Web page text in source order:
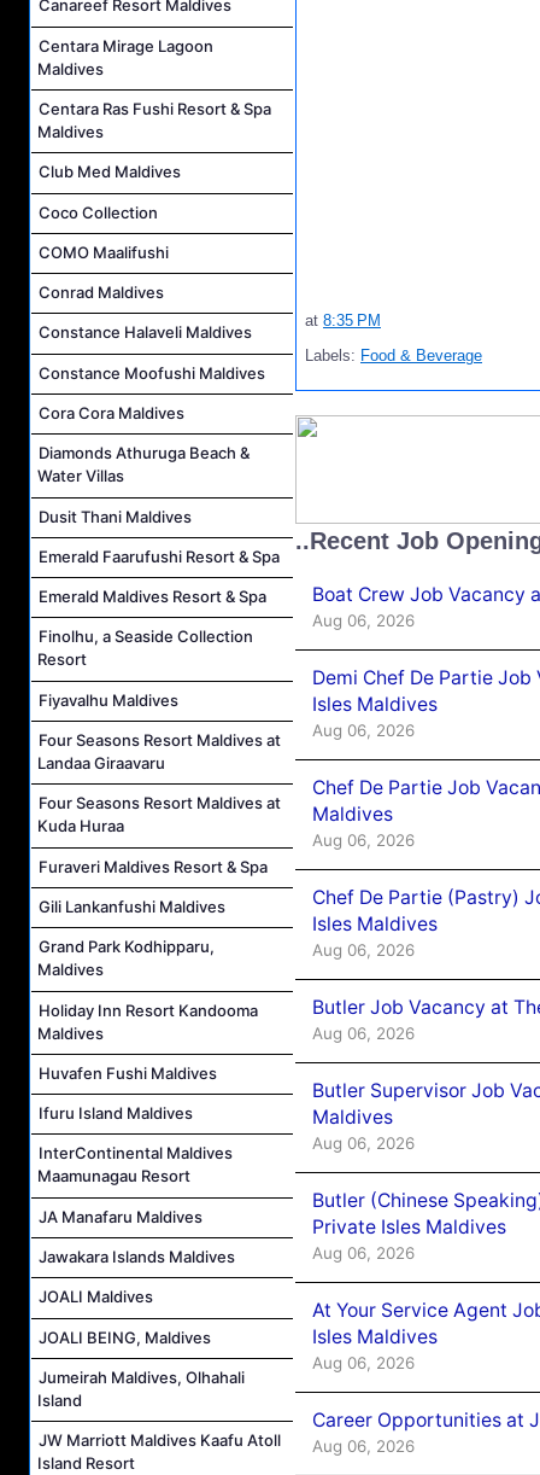
Canareef Resort Maldives
Centara Mirage Lagoon
Maldives
Centara Ras Fushi Resort & Spa
Maldives
Club Med Maldives
Coco Collection
COMO Maalifushi
Conrad Maldives
Constance Halaveli Maldives
Constance Moofushi Maldives
Cora Cora Maldives
Diamonds Athuruga Beach &
Water Villas
Dusit Thani Maldives
Emerald Faarufushi Resort & Spa
Emerald Maldives Resort & Spa
Finolhu, a Seaside Collection
Resort
Fiyavalhu Maldives
Four Seasons Resort Maldives at
Landaa Giraavaru
Four Seasons Resort Maldives at
Kuda Huraa
Furaveri Maldives Resort & Spa
Gili Lankanfushi Maldives
Grand Park Kodhipparu,
Maldives
Holiday Inn Resort Kandooma
Maldives
Huvafen Fushi Maldives
Ifuru Island Maldives
InterContinental Maldives
Maamunagau Resort
JA Manafaru Maldives
Jawakara Islands Maldives
JOALI Maldives
JOALI BEING, Maldives
Jumeirah Maldives, Olhahali
Island
JW Marriott Maldives Kaafu Atoll
Island Resort
at 8:35 PM
Labels: Food & Beverage
..Recent Job
Boat Crew Job Vacancy
Aug 06, 2026
Demi Chef De Partie
Isles Maldives
Aug 06, 2026
Chef De Partie Job
Maldives
Aug 06, 2026
Chef De Partie (Pastry)
Isles Maldives
Aug 06, 2026
Butler Job Vacancy at
Aug 06, 2026
Butler Supervisor Job
Maldives
Aug 06, 2026
Butler (Chinese
Private Isles Maldives
Aug 06, 2026
At Your Service Agent
Isles Maldives
Aug 06, 2026
Career Opportunities at
Aug 06, 2026